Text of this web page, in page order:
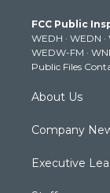
e
r
g
r
a
m
FCC Public
WEDH · WEDN ·
WEDW-FM ·
Public Files
About Us
Company
Executive